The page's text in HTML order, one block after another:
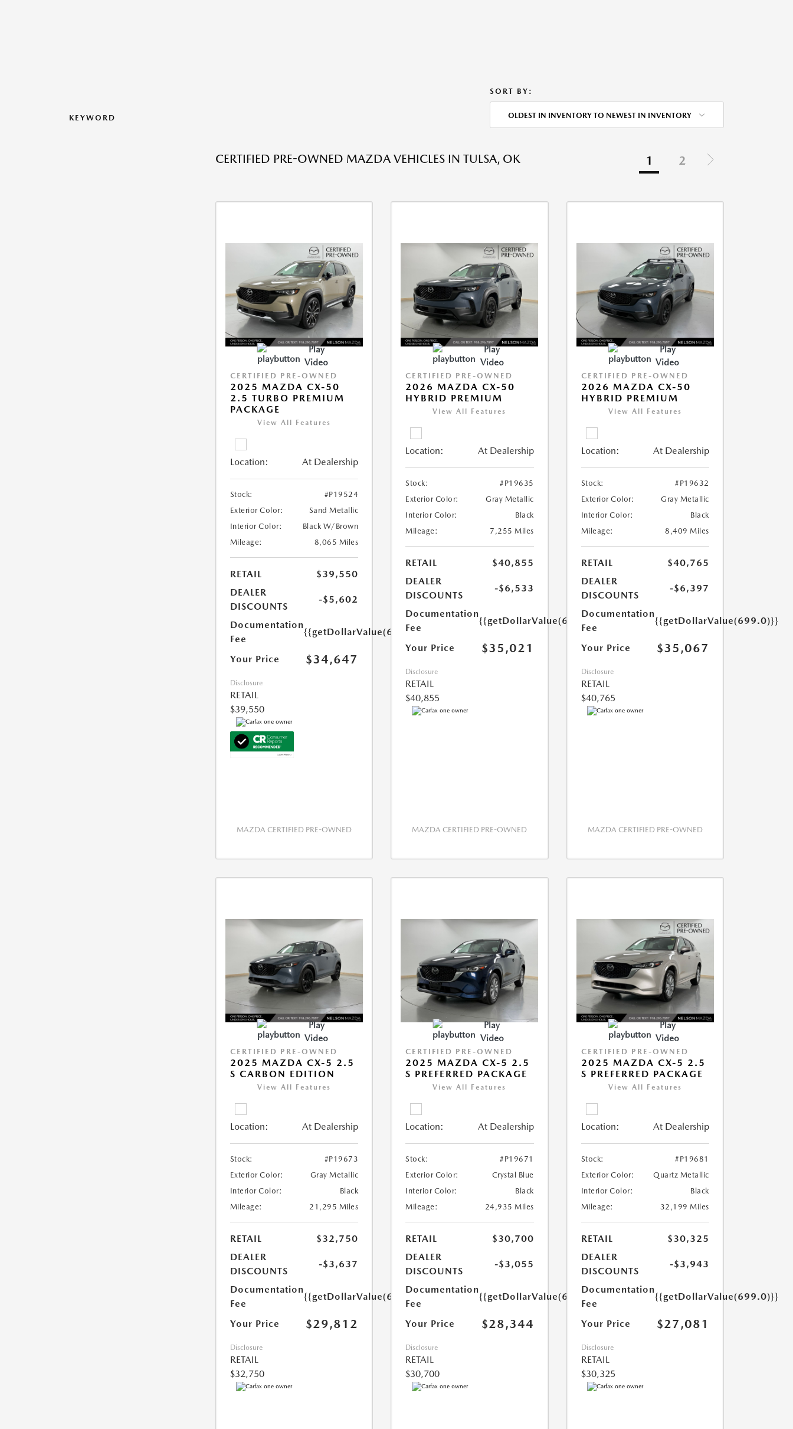
KEYWORD
SORT BY:
OLDEST IN INVENTORY TO NEWEST IN INVENTORY
CERTIFIED PRE-OWNED MAZDA VEHICLES IN TULSA, OK 1 2
Play
Video
CERTIFIED PRE-OWNED
2025 MAZDA CX-50
2.5 TURBO PREMIUM
PACKAGE
View All Features
Location: At Dealership
Stock:
#P19524
Exterior Color:
Sand Metallic
Interior Color:
Black W/Brown
Mileage:
8,065 Miles
RETAIL
$39,550
DEALER
DISCOUNTS
-$5,602
Documentation
Fee
{{getDollarValue(699.0)}}
Your Price $34,647
Disclosure
RETAIL
$39,550
MAZDA CERTIFIED PRE-OWNED
Play
Video
CERTIFIED PRE-OWNED
2026 MAZDA CX-50
HYBRID PREMIUM
View All Features
Location: At Dealership
Stock:
#P19635
Exterior Color:
Gray Metallic
Interior Color:
Black
Mileage:
7,255 Miles
RETAIL
$40,855
DEALER
DISCOUNTS
-$6,533
Documentation
Fee
{{getDollarValue(699.0)}}
Your Price $35,021
Disclosure
RETAIL
$40,855
MAZDA CERTIFIED PRE-OWNED
Play
Video
CERTIFIED PRE-OWNED
2026 MAZDA CX-50
HYBRID PREMIUM
View All Features
Location: At Dealership
Stock:
#P19632
Exterior Color:
Gray Metallic
Interior Color:
Black
Mileage:
8,409 Miles
RETAIL
$40,765
DEALER
DISCOUNTS
-$6,397
Documentation
Fee
{{getDollarValue(699.0)}}
Your Price $35,067
Disclosure
RETAIL
$40,765
MAZDA CERTIFIED PRE-OWNED
Play
Video
CERTIFIED PRE-OWNED
2025 MAZDA CX-5 2.5
S CARBON EDITION
View All Features
Location: At Dealership
Stock:
#P19673
Exterior Color:
Gray Metallic
Interior Color:
Black
Mileage:
21,295 Miles
RETAIL
$32,750
DEALER
DISCOUNTS
-$3,637
Documentation
Fee
{{getDollarValue(699.0)}}
Your Price $29,812
Disclosure
RETAIL
$32,750
Play
Video
CERTIFIED PRE-OWNED
2025 MAZDA CX-5 2.5
S PREFERRED PACKAGE
View All Features
Location: At Dealership
Stock:
#P19671
Exterior Color:
Crystal Blue
Interior Color:
Black
Mileage:
24,935 Miles
RETAIL
$30,700
DEALER
DISCOUNTS
-$3,055
Documentation
Fee
{{getDollarValue(699.0)}}
Your Price $28,344
Disclosure
RETAIL
$30,700
Play
Video
CERTIFIED PRE-OWNED
2025 MAZDA CX-5 2.5
S PREFERRED PACKAGE
View All Features
Location: At Dealership
Stock:
#P19681
Exterior Color:
Quartz Metallic
Interior Color:
Black
Mileage:
32,199 Miles
RETAIL
$30,325
DEALER
DISCOUNTS
-$3,943
Documentation
Fee
{{getDollarValue(699.0)}}
Your Price $27,081
Disclosure
RETAIL
$30,325